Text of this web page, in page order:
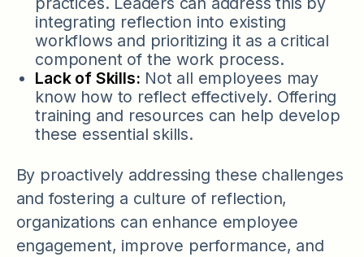
integrating reflection into existing
workflows and prioritizing it as a critical
component of the work process.
Lack of Skills: Not all employees may
know how to reflect effectively. Offering
training and resources can help develop
these essential skills.
By proactively addressing these challenges
and fostering a culture of reflection,
organizations can enhance employee
engagement, improve performance, and